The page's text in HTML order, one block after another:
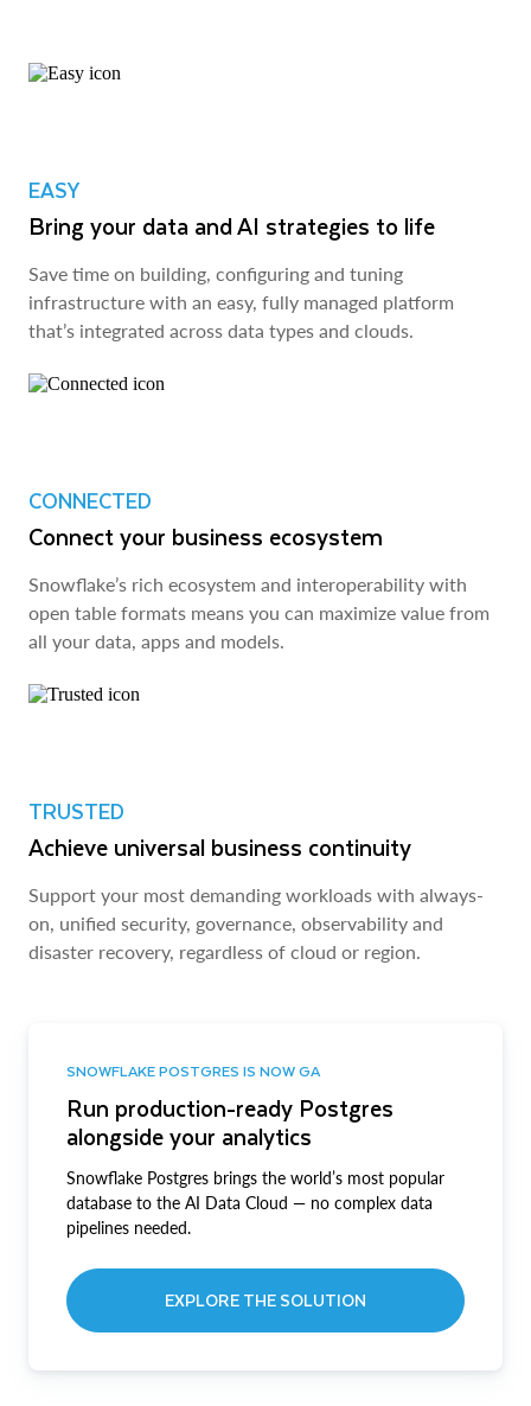
EASY
Bring your data and AI strategies to life
Save time on building, configuring and tuning
infrastructure with an easy, fully managed platform
that’s integrated across data types and clouds.
CONNECTED
Connect your business ecosystem
Snowflake’s rich ecosystem and interoperability with
open table formats means you can maximize value from
all your data, apps and models.
TRUSTED
Achieve universal business continuity
Support your most demanding workloads with always-
on, unified security, governance, observability and
disaster recovery, regardless of cloud or region.
SNOWFLAKE POSTGRES IS NOW GA
Run production-ready Postgres
alongside your analytics
Snowflake Postgres brings the world’s most popular
database to the AI Data Cloud — no complex data
pipelines needed.
EXPLORE THE SOLUTION